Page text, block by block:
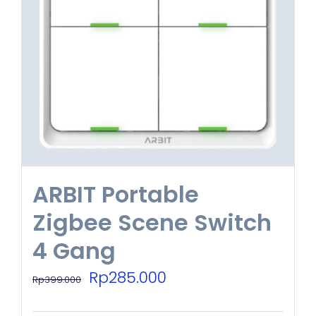
options
the
product
page
ARBIT Portable
Zigbee Scene Switch
4 Gang
Rp399.000
Original
Rp285.000